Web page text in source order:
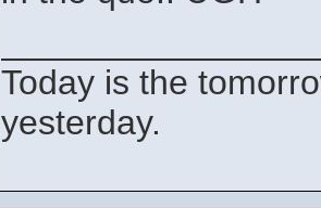
Today is the
yesterday.